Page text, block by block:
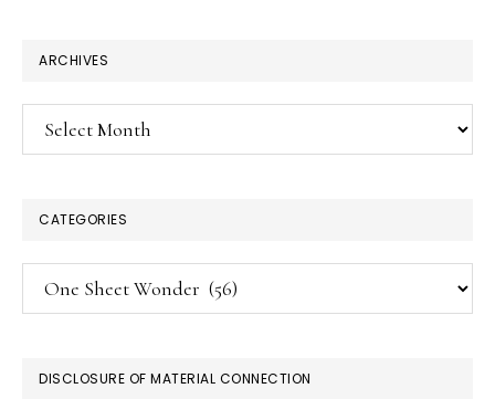
ARCHIVES
Archives
CATEGORIES
Categories
DISCLOSURE OF MATERIAL CONNECTION